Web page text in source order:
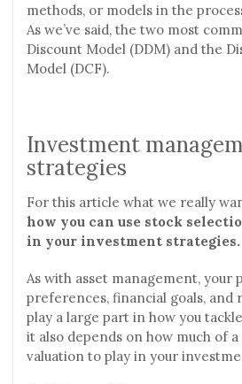
methods, or models in the
As we’ve said, the two most
Discount Model (DDM) and the
Model (DCF).
Investment
strategies
For this article what we really
how you can use stock
in your investment strategies.
As with asset management, your
preferences, financial goals, and
play a large part in how you
it also depends on how much of
valuation to play in your